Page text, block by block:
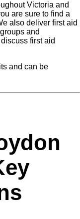
Victoria and
are sure to find a
also deliver first aid
and
first aid
and can be